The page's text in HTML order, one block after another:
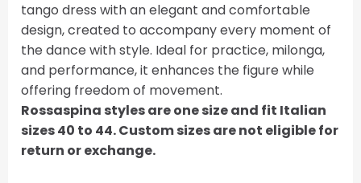
tango dress with an elegant and comfortable
design, created to accompany every moment of
the dance with style. Ideal for practice, milonga,
and performance, it enhances the figure while
offering freedom of movement.
Rossaspina styles are one size and fit Italian
sizes 40 to 44. Custom sizes are not eligible for
return or exchange.